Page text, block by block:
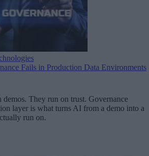
Fails in Production Data Environments
demos. They run on trust. Governance
layer is what turns AI from a demo into a
run on.